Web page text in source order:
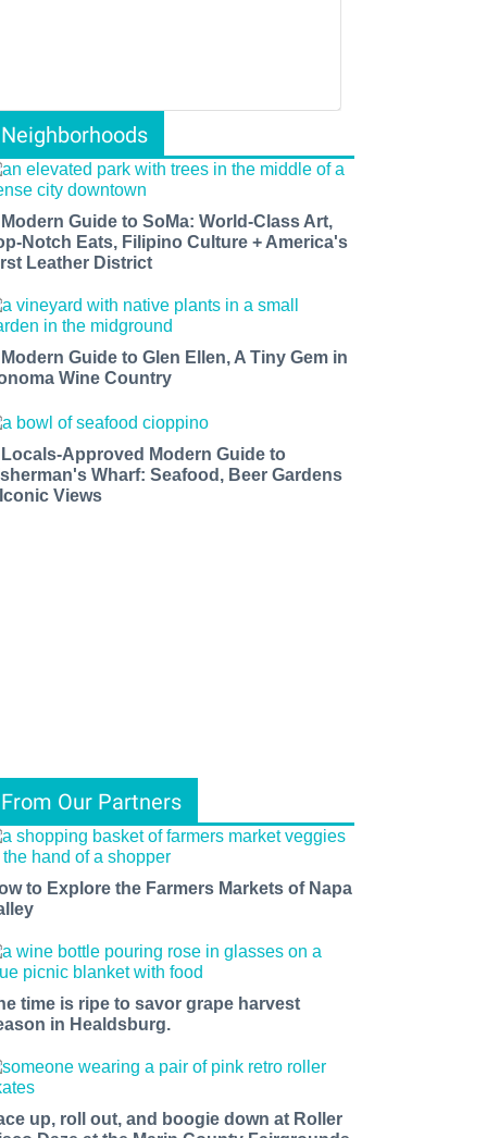
Neighborhoods
Guide to SoMa: World-Class Art,
Notch Eats, Filipino Culture + America's
Leather District
Guide to Glen Ellen, A Tiny Gem in
Wine Country
Locals-Approved Modern Guide to
Wharf: Seafood, Beer Gardens
Views
From Our Partners
to Explore the Farmers Markets of Napa
time is ripe to savor grape harvest
in Healdsburg.
up, roll out, and boogie down at Roller